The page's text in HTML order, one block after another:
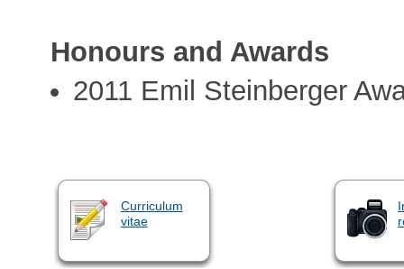
Honours and Awards
2011 Emil Steinberger
Curriculum
vitae